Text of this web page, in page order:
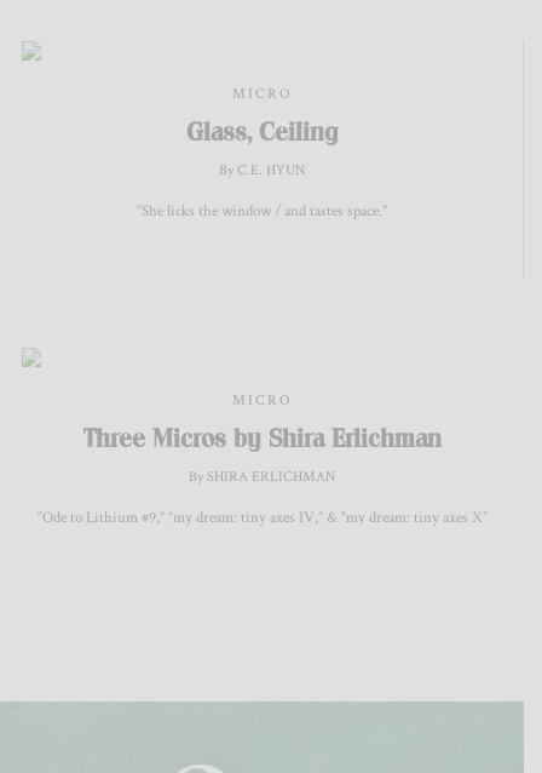
MICRO
Glass, Ceiling
By C.E. HYUN
“She licks the window / and tastes space.”
MICRO
Three Micros by Shira Erlichman
By SHIRA ERLICHMAN
“Ode to Lithium #9,” “my dream: tiny axes IV,” & “my dream: tiny axes X”